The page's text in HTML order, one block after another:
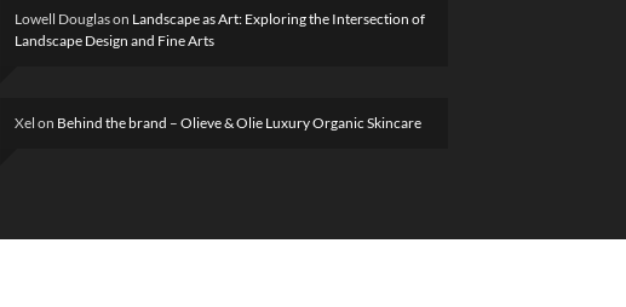
Lowell Douglason Landscape as Art: Exploring the Intersection of
Landscape Design and Fine Arts
Xel on Behind the brand – Olieve & Olie Luxury Organic Skincare